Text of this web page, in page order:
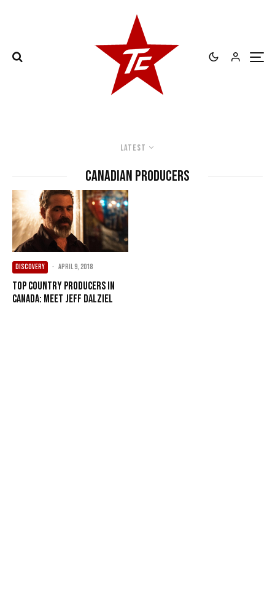
Latest
Canadian Producers
DISCOVERY · April 9, 2018
Top Country Producers in
Canada: Meet Jeff Dalziel